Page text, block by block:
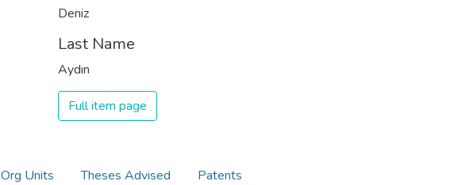
Deniz
Last Name
Aydın
Full item page
Org Units Theses Advised Patents